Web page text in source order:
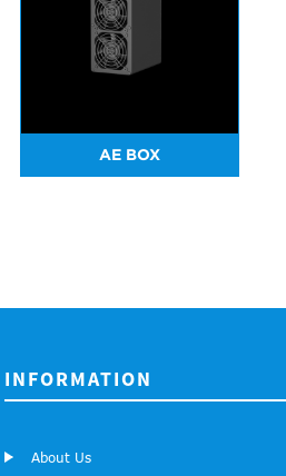
AE BOX
INFORMATION
About Us